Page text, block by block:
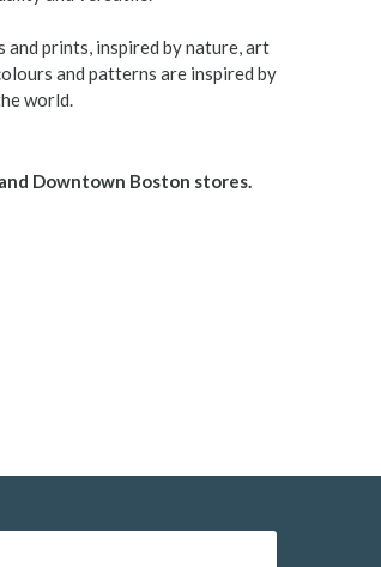
prints, inspired by nature, art
and patterns are inspired by
world.
Downtown Boston stores.